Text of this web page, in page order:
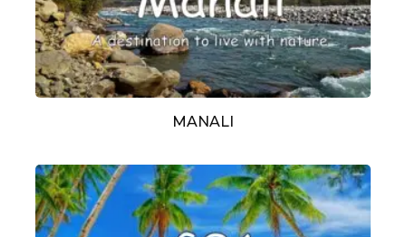
MANALI